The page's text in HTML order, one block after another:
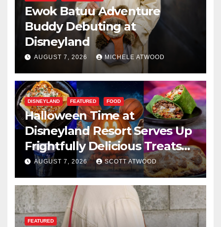
Ewok Batuu Adventure
Buddy Debuting at
Disneyland
AUGUST 7, 2026 MICHELE ATWOOD
DISNEYLAND FEATURED FOOD
Halloween Time at
Disneyland Resort Serves Up
Frightfully Delicious Treats
for 2026
AUGUST 7, 2026 SCOTT ATWOOD
FEATURED